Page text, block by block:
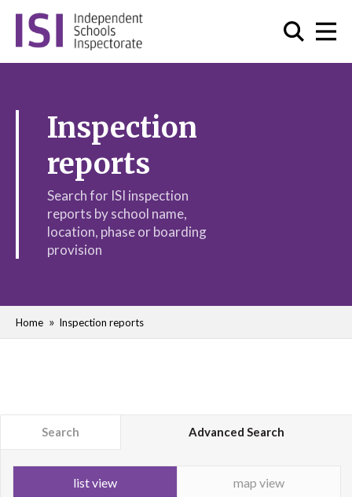
Inspection
reports
Search for ISI inspection
reports by school name,
location, phase or boarding
provision
Home Inspection reports
Search Advanced Search
list view map view